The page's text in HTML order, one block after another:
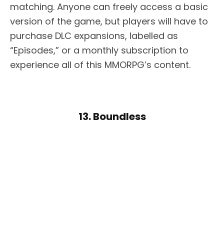
matching. Anyone can freely access a basic
version of the game, but players will have to
purchase DLC expansions, labelled as
“Episodes,” or a monthly subscription to
experience all of this MMORPG’s content.
13. Boundless